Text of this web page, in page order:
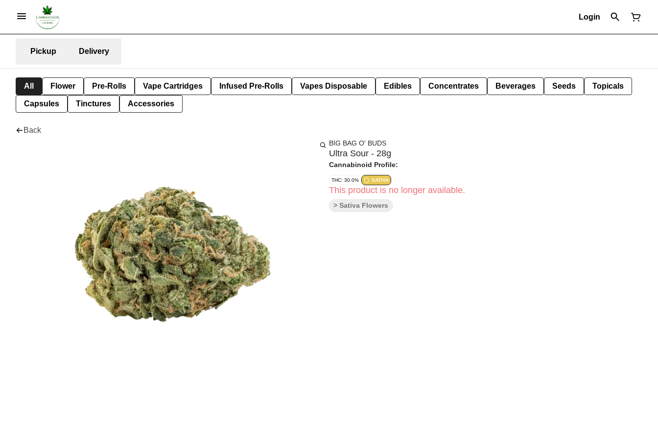
Login
Pickup Delivery
All Flower Pre-Rolls Vape Cartridges Infused Pre-Rolls Vapes Disposable Edibles Concentrates Beverages Seeds Topicals
Capsules Tinctures Accessories
Back
BIG BAG O' BUDS
Ultra Sour - 28g
Cannabinoid Profile:
THC: 30.0% SATIVA
This product is no longer available.
> Sativa Flowers